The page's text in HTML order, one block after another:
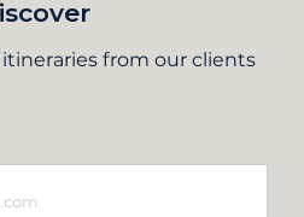
from our clients